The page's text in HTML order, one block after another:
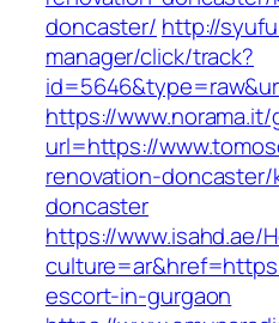
doncaster/ http://
manager/click/track?
https://
url=https://
renovation-
doncaster
https://www.isahd.ae/
escort-in-gurgaon